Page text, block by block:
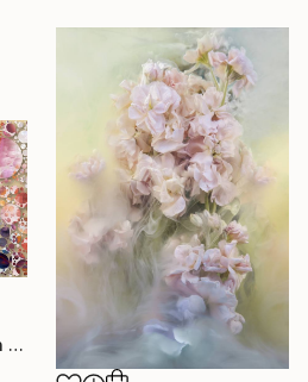
"Bubbles on the Horizon (limited edition print of 5, certificate of authentication)" Photograph